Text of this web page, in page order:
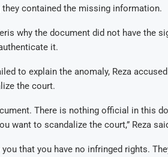
contained the missing information.
why the document did not have the
it.
to explain the anomaly, Reza
the court.
There is nothing official in this
want to scandalize the court,” Reza
you that you have no infringed rights.